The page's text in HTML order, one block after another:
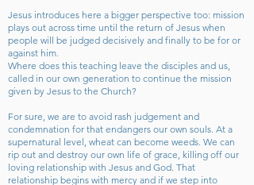
Jesus introduces here a bigger perspective too: mission
plays out across time until the return of Jesus when
people will be judged decisively and finally to be for or
against him.
Where does this teaching leave the disciples and us,
called in our own generation to continue the mission
given by Jesus to the Church?
For sure, we are to avoid rash judgement and
condemnation for that endangers our own souls. At a
supernatural level, wheat can become weeds. We can
rip out and destroy our own life of grace, killing off our
loving relationship with Jesus and God. That
relationship begins with mercy and if we step into